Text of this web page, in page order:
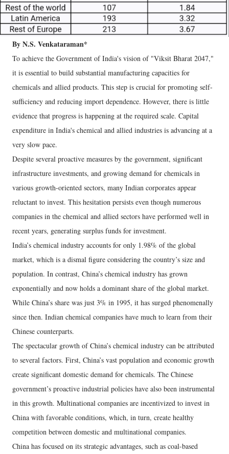
By N.S. Venkataraman*
To achieve the Government of India's vision of "Viksit Bharat 2047,"
it is essential to build substantial manufacturing capacities for
chemicals and allied products. This step is crucial for promoting self-
sufficiency and reducing import dependence. However, there is little
evidence that progress is happening at the required scale. Capital
expenditure in India's chemical and allied industries is advancing at a
very slow pace.
Despite several proactive measures by the government, significant
infrastructure investments, and growing demand for chemicals in
various growth-oriented sectors, many Indian corporates appear
reluctant to invest. This hesitation persists even though numerous
companies in the chemical and allied sectors have performed well in
recent years, generating surplus funds for investment.
India’s chemical industry accounts for only 1.98% of the global
market, which is a dismal figure considering the country’s size and
population. In contrast, China’s chemical industry has grown
exponentially and now holds a dominant share of the global market.
While China’s share was just 3% in 1995, it has surged phenomenally
since then. Indian chemical companies have much to learn from their
Chinese counterparts.
The spectacular growth of China’s chemical industry can be attributed
to several factors. First, China’s vast population and economic growth
create significant domestic demand for chemicals. The Chinese
government’s proactive industrial policies have also been instrumental
in this growth. Multinational companies are incentivized to invest in
China with favorable conditions, which, in turn, create healthy
competition between domestic and multinational companies.
China has focused on its strategic advantages, such as coal-based